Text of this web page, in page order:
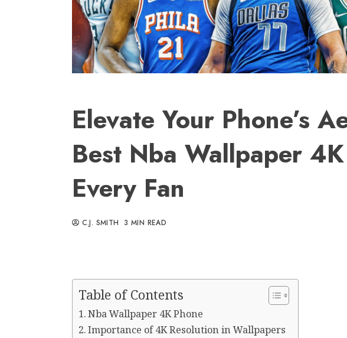
Elevate Your Phone’s
Best Nba Wallpaper
Every Fan
C.J. SMITH 3 MIN READ
Table of Contents
Nba Wallpaper 4K Phone
Importance of 4K Resolution in Wallpapers